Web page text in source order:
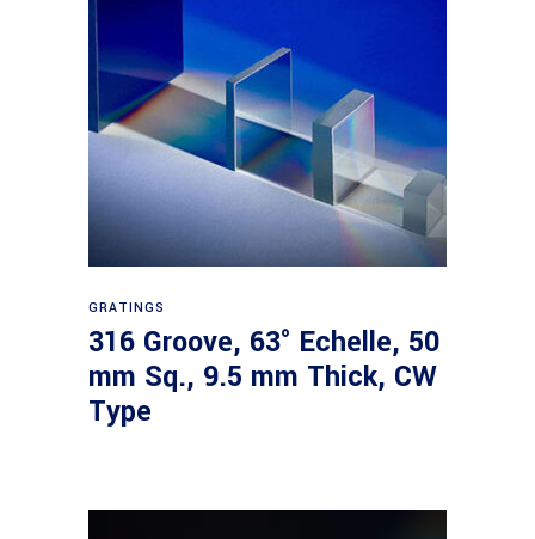
GRATINGS
316 Groove, 63° Echelle, 50
mm Sq., 9.5 mm Thick, CW
Type